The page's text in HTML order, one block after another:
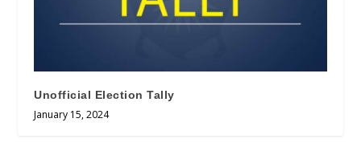
Unofficial Election Tally
January 15, 2024